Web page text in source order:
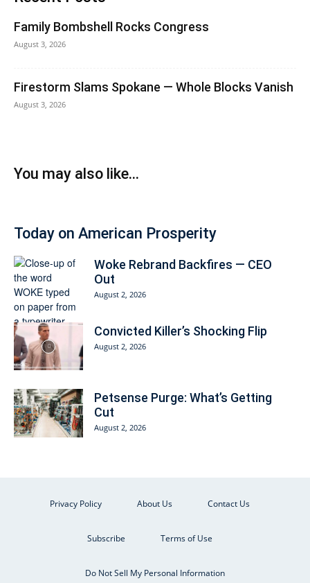
Family Bombshell Rocks Congress
August 3, 2026
Firestorm Slams Spokane — Whole Blocks Vanish
August 3, 2026
You may also like...
Today on American Prosperity
Woke Rebrand Backfires — CEO
Out
August 2, 2026
Convicted Killer’s Shocking Flip
August 2, 2026
Petsense Purge: What’s Getting
Cut
August 2, 2026
Privacy Policy About Us Contact Us
Subscribe Terms of Use
Do Not Sell My Personal Information